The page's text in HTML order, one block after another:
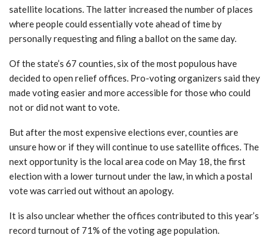
satellite locations. The latter increased the number of places
where people could essentially vote ahead of time by
personally requesting and filing a ballot on the same day.
Of the state’s 67 counties, six of the most populous have
decided to open relief offices. Pro-voting organizers said they
made voting easier and more accessible for those who could
not or did not want to vote.
But after the most expensive elections ever, counties are
unsure how or if they will continue to use satellite offices. The
next opportunity is the local area code on May 18, the first
election with a lower turnout under the law, in which a postal
vote was carried out without an apology.
It is also unclear whether the offices contributed to this year’s
record turnout of 71% of the voting age population.